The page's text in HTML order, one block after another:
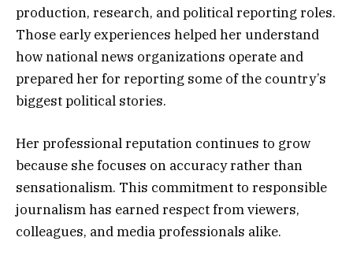
production, research, and political reporting roles.
Those early experiences helped her understand
how national news organizations operate and
prepared her for reporting some of the country’s
biggest political stories.
Her professional reputation continues to grow
because she focuses on accuracy rather than
sensationalism. This commitment to responsible
journalism has earned respect from viewers,
colleagues, and media professionals alike.